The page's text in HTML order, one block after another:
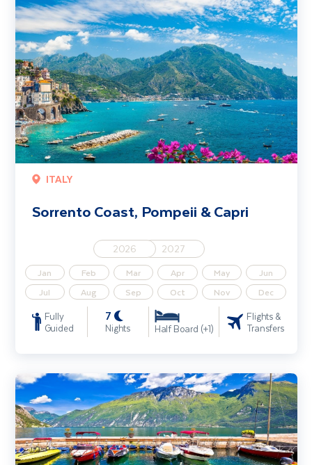
ITALY
Sorrento Coast, Pompeii & Capri
2026 2027
Jan Feb Mar Apr May
Jun
Jul
Aug Sep Oct Nov Dec
Fully
Guided
7
Nights Half Board (+1)
Flights &
Transfers
Lake Garda, Venice & Verona